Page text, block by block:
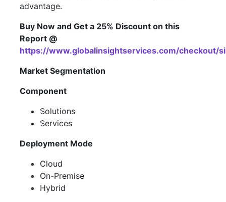
advantage.
Buy Now and Get a 25% Discount on this
Report @
https://www.globalinsightservices.com/checkout/
Market Segmentation
Component
Solutions
Services
Deployment Mode
Cloud
On-Premise
Hybrid